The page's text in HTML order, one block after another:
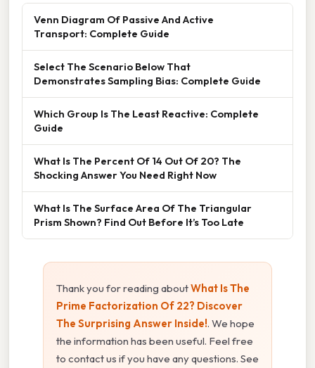
Venn Diagram Of Passive And Active
Transport: Complete Guide
Select The Scenario Below That
Demonstrates Sampling Bias: Complete Guide
Which Group Is The Least Reactive: Complete
Guide
What Is The Percent Of 14 Out Of 20? The
Shocking Answer You Need Right Now
What Is The Surface Area Of The Triangular
Prism Shown? Find Out Before It’s Too Late
Thank you for reading aboutWhat Is The
Prime Factorization Of 22? Discover
The Surprising Answer Inside!. We hope
the information has been useful. Feel free
to contact us if you have any questions. See